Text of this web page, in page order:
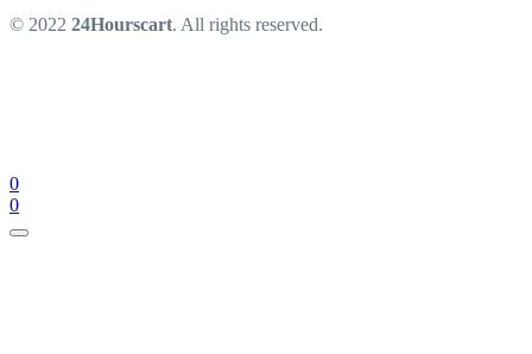
© 2022 24Hourscart. All rights reserved.
0
0